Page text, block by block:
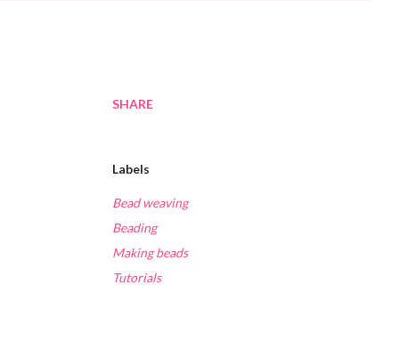
SHARE
Labels
Bead weaving
Beading
Making beads
Tutorials